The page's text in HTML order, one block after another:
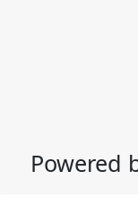
Powered